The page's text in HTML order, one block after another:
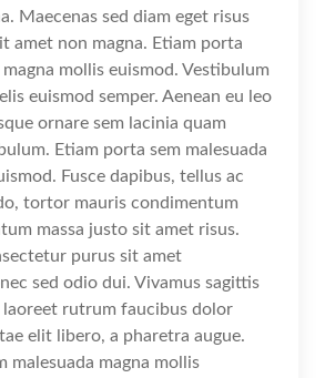
Maecenas sed diam eget risus
amet non magna. Etiam porta
magna mollis euismod. Vestibulum
euismod semper. Aenean eu leo
ornare sem lacinia quam
Etiam porta sem malesuada
Fusce dapibus, tellus ac
tortor mauris condimentum
massa justo sit amet risus.
purus sit amet
sed odio dui. Vivamus sagittis
laoreet rutrum faucibus dolor
elit libero, a pharetra augue.
malesuada magna mollis